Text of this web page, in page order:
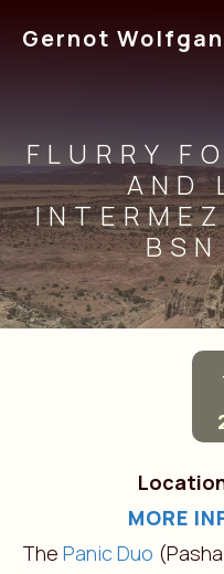
Gernot
FLURRY
AND
MORE
The Panic Duo